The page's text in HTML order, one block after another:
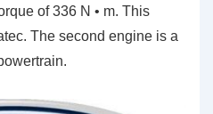
of 336 N • m. This
The second engine is a